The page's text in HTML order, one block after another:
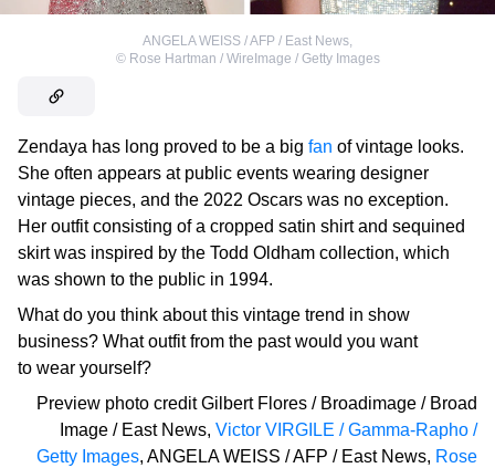
ANGELA WEISS / AFP / East News
© Rose Hartman / WireImage / Getty Images
Zendaya has long proved to be a big fan of vintage looks.
She often appears at public events wearing designer
vintage pieces, and the 2022 Oscars was no exception.
Her outfit consisting of a cropped satin shirt and sequined
skirt was inspired by the Todd Oldham collection, which
was shown to the public in 1994.
What do you think about this vintage trend in show
business? What outfit from the past would you want
to wear yourself?
Preview photo credit Gilbert Flores / Broadimage / Broad
Image / East News, Victor VIRGILE / Gamma-Rapho /
Getty Images, ANGELA WEISS / AFP / East News, Rose